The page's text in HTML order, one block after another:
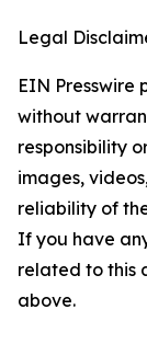
Legal
EIN Presswire
without
responsibility
images,
reliability of
If you have
related to this
above.